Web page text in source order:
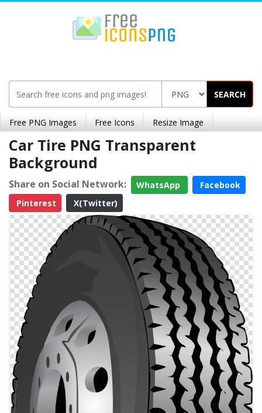
SEARCH
Free PNG Images Free Icons Resize Image
Car Tire PNG Transparent
Background
Share on Social Network: WhatsApp
Facebook
Pinterest
X(Twitter)